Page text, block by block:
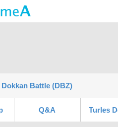
Dokkan Battle (DBZ)
Q&A Turles